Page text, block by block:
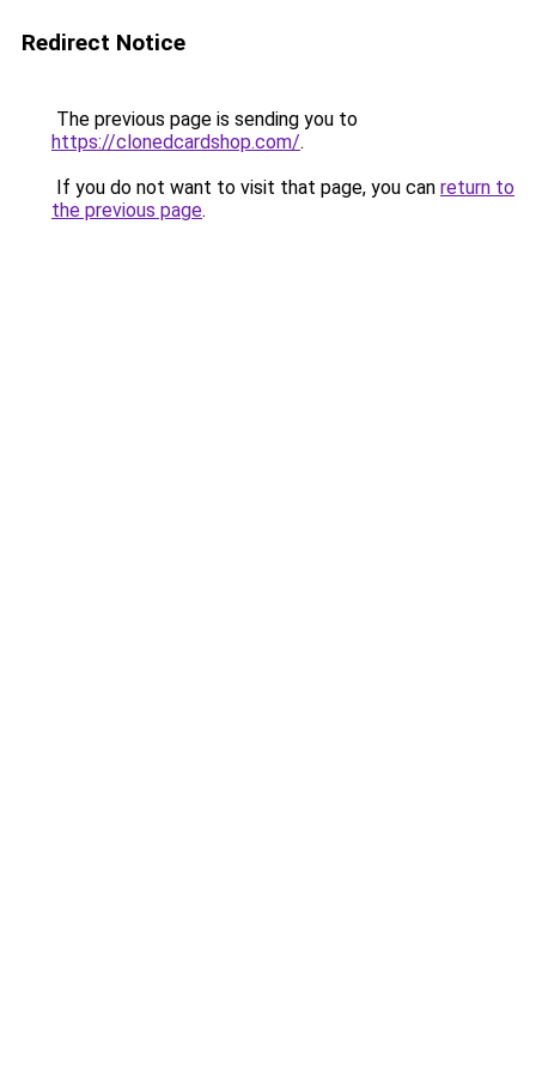
Redirect Notice
The previous page is sending you to
https://clonedcardshop.com/.
If you do not want to visit that page, you can return to
the previous page.